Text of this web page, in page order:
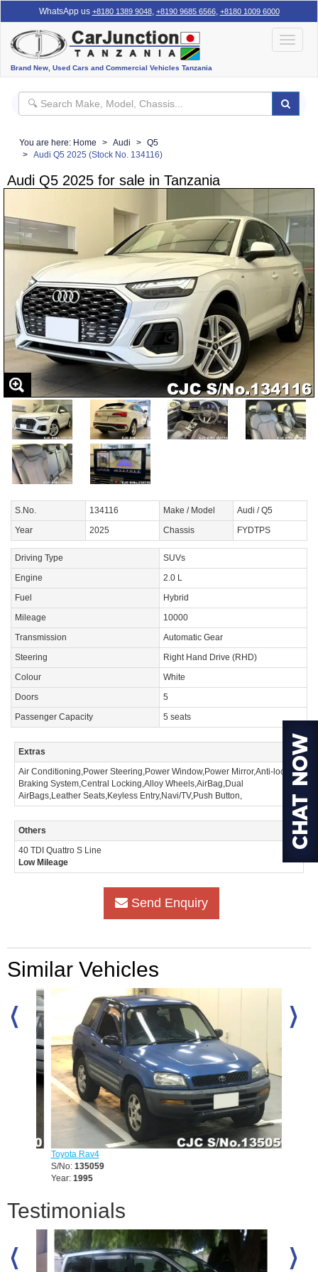
WhatsApp us +8180 1389 9048, +8190 9685 6566, +8180 1009 6000
Brand New, Used Cars and Commercial Vehicles Tanzania
Toggle
You are here: Home Audi
Q5
Audi Q5 2025 (Stock No. 134116)
Audi Q5 2025 for sale in Tanzania
S.No. 134116 Make / Model
Audi / Q5
Year
2025 Chassis FYDTPS
Driving Type
SUVs
Engine
2.0 L
Fuel
Hybrid
Mileage
10000
Transmission
Automatic Gear
Steering
Right Hand Drive (RHD)
Colour
White
Doors
5
Passenger Capacity
5 seats
Extras
Air Conditioning,Power Steering,Power Window,Power Mirror,Anti-lock
Braking System,Central Locking,Alloy Wheels,AirBag,Dual
AirBags,Leather Seats,Keyless Entry,Navi/TV,Push Button,
Others
40 TDI Quattro S Line
Low Mileage
Send Enquiry
Similar Vehicles
Toyota Rav4
S/No:135059
Year:1995
Testimonials